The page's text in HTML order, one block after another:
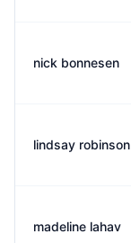
nick bonnesen
lindsay robinson
madeline lahav